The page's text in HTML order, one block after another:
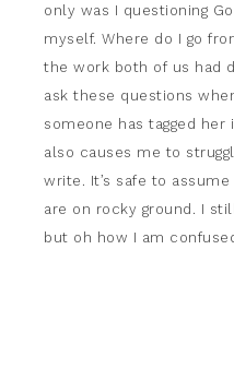
only was I questioning
myself. Where do I go
the work both of us had
ask these questions
someone has tagged
also causes me to
write. It’s safe to
are on rocky ground. I
but oh how I am